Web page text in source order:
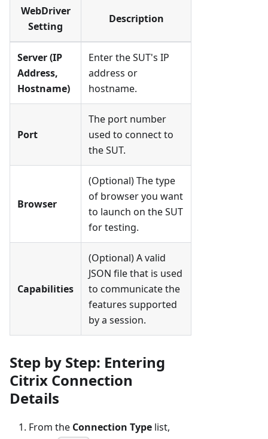
WebDriver
Setting
Description
Server (IP
Address,
Hostname)
Enter the SUT's IP
address or
hostname.
Port
The port number
used to connect to
the SUT.
Browser
(Optional) The type
of browser you want
to launch on the SUT
for testing.
Capabilities
(Optional) A valid
JSON file that is used
to communicate the
features supported
by a session.
Step by Step: Entering
Citrix Connection
Details
From the Connection Type list,